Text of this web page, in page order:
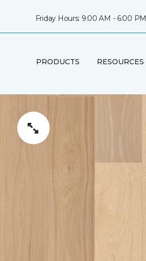
Friday Hours: 9:00 AM - 6:00 PM
PRODUCTS RESOURCES